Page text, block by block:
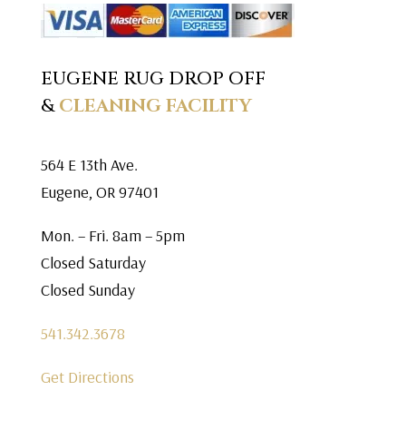
EUGENE RUG DROP OFF
&CLEANING FACILITY
564 E 13th Ave.
Eugene, OR 97401
Mon. – Fri. 8am – 5pm
Closed Saturday
Closed Sunday
541.342.3678
Get Directions